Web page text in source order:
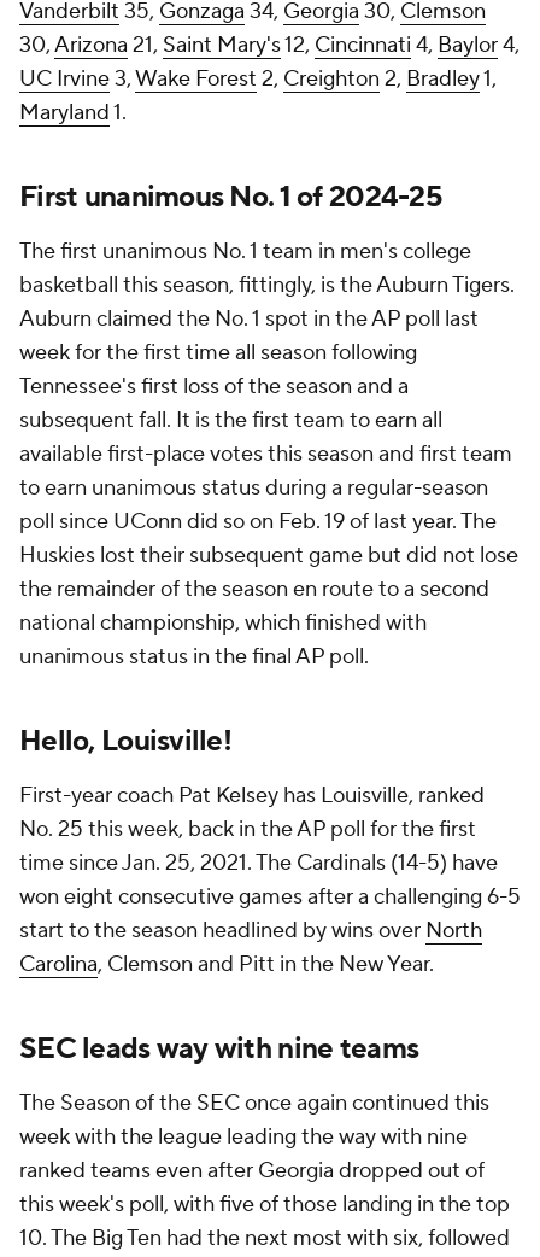
Vanderbilt 35, Gonzaga 34, Georgia 30, Clemson
30,Arizona 21, Saint Mary's12, Cincinnati 4, Baylor4,
UC Irvine3,Wake Forest 2, Creighton 2, Bradley1,
Maryland1.
First unanimous No. 1 of 2024-25
The first unanimous No. 1 team in men's college
basketball this season, fittingly, is the Auburn Tigers.
Auburn claimed the No. 1 spot in the AP poll last
week for the first time all season following
Tennessee's first loss of the season and a
subsequent fall. It is the first team to earn all
available first-place votes this season and first team
to earn unanimous status during a regular-season
poll since UConn did so on Feb. 19 of last year. The
Huskies lost their subsequent game but did not lose
the remainder of the season en route to a second
national championship, which finished with
unanimous status in the final AP poll.
Hello, Louisville!
First-year coach Pat Kelsey has Louisville, ranked
No. 25 this week, back in the AP poll for the first
time since Jan. 25, 2021. The Cardinals (14-5) have
won eight consecutive games after a challenging 6-5
start to the season headlined by wins over North
Carolina, Clemson and Pitt in the New Year.
SEC leads way with nine teams
The Season of the SEC once again continued this
week with the league leading the way with nine
ranked teams even after Georgia dropped out of
this week's poll, with five of those landing in the top
10. The Big Ten had the next most with six, followed